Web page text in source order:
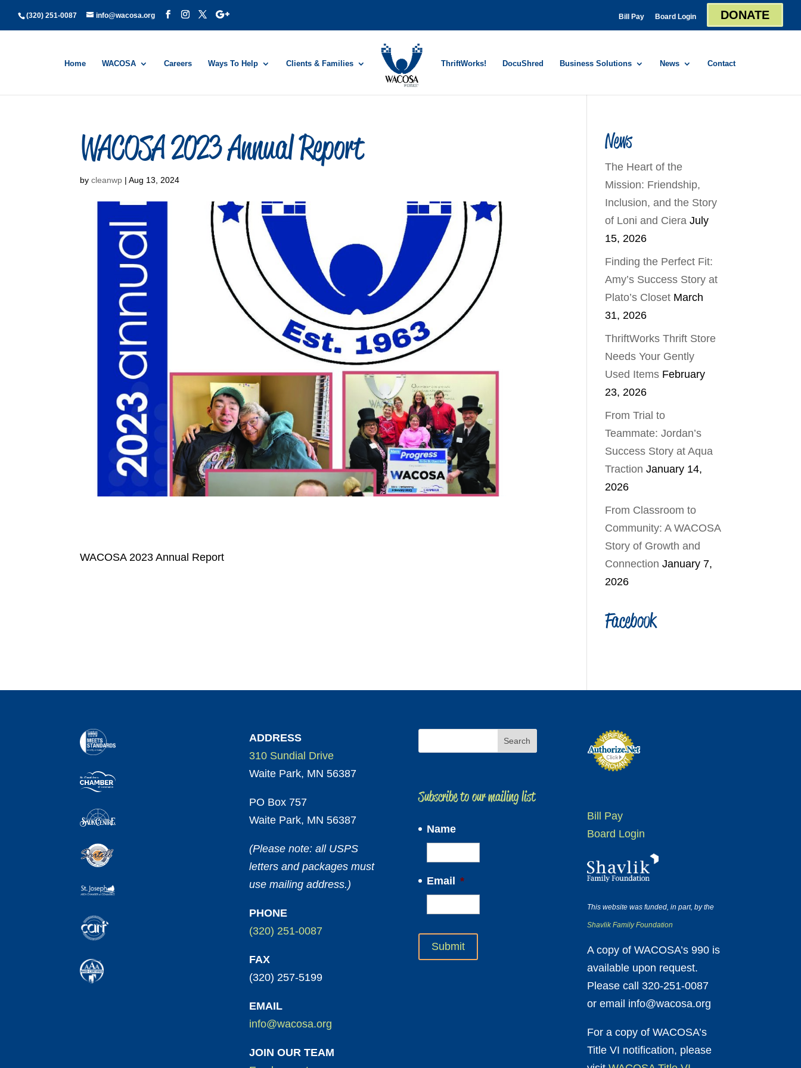
(320) 251-0087 info@wacosa.org Bill Pay Board Login DONATE
Home WACOSA Careers Ways To Help Clients & Families ThriftWorks! DocuShred Business Solutions News Contact
WACOSA 2023 Annual Report
bycleanwp |Aug 13, 2024
WACOSA 2023 Annual Report
News
The Heart of the
Mission: Friendship,
Inclusion, and the Story
of Loni and Ciera July
15, 2026
Finding the Perfect Fit:
Amy’s Success Story at
Plato’s Closet March
31, 2026
ThriftWorks Thrift Store
Needs Your Gently
Used Items February
23, 2026
From Trial to
Teammate: Jordan’s
Success Story at Aqua
Traction January 14,
2026
From Classroom to
Community: A WACOSA
Story of Growth and
Connection January 7,
2026
Facebook
ADDRESS
310 Sundial Drive
Waite Park, MN 56387
PO Box 757
Waite Park, MN 56387
(Please note: all USPS
letters and packages must
use mailing address.)
PHONE
(320) 251-0087
FAX
(320) 257-5199
EMAIL
info@wacosa.org
JOIN OUR TEAM
Subscribe to our mailing list
Name
Email *
Bill Pay
Board Login
This website was funded, in part, by the
Shavlik Family Foundation
A copy of WACOSA’s 990 is
available upon request.
Please call 320-251-0087
or email info@wacosa.org
For a copy of WACOSA’s
Title VI notification, please